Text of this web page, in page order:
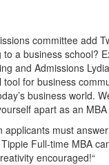
committee add
a business school?
and Admissions
tool for business
business world.
apart as an MBA
applicants must
Full-time MBA
encouraged!“